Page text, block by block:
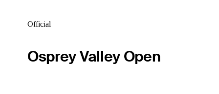
Official
Osprey Valley Open